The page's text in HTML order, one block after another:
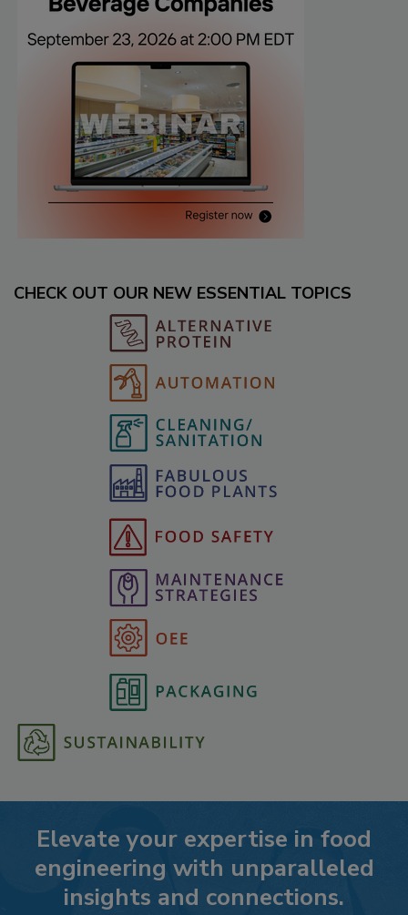
CHECK OUT OUR NEW ESSENTIAL TOPICS
Elevate your expertise in food
engineering with unparalleled
insights and connections.